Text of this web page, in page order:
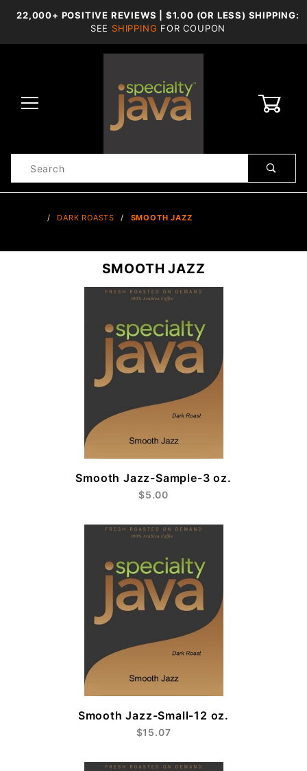
22,000+ POSITIVE REVIEWS | $1.00 (OR LESS) SHIPPING:
SEE SHIPPING FOR COUPON
Search
DARK ROASTS SMOOTH JAZZ
Smooth Jazz-Sample-3 oz.
$5.00
Smooth Jazz-Small-12 oz.
$15.07
SMOOTH JAZZ